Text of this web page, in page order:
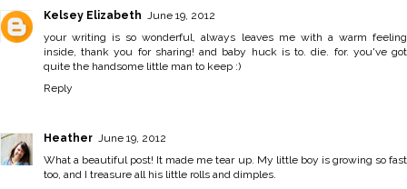
Kelsey Elizabeth June 19, 2012
your writing is so wonderful, always leaves me with a warm feeling
inside, thank you for sharing! and baby huck is to. die. for. you've got
quite the handsome little man to keep :)
Reply
Heather June 19, 2012
What a beautiful post! It made me tear up. My little boy is growing so fast
too, and I treasure all his little rolls and dimples.